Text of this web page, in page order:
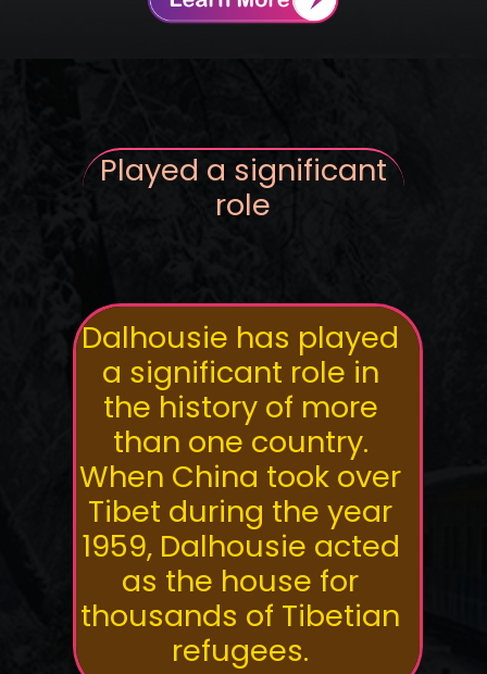
Played a significant
role
Dalhousie has played
a significant role in
the history of more
than one country.
When China took over
Tibet during the year
1959, Dalhousie acted
as the house for
thousands of Tibetian
refugees.